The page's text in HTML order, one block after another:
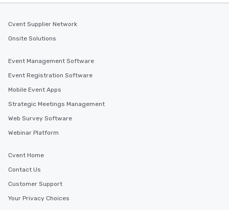
Cvent Supplier Network
Onsite Solutions
Event Management Software
Event Registration Software
Mobile Event Apps
Strategic Meetings Management
Web Survey Software
Webinar Platform
Cvent Home
Contact Us
Customer Support
Your Privacy Choices